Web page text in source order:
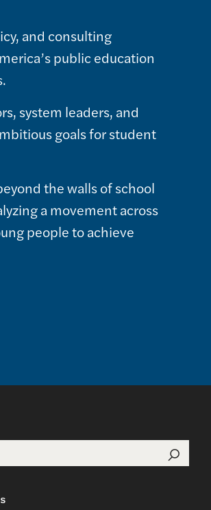
and consulting
public education
system leaders, and
goals for student
the walls of school
a movement across
people to achieve